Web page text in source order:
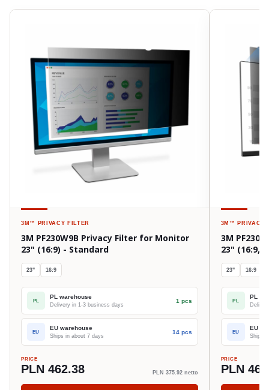
3M™ PRIVACY FILTER
3M PF230W9B Privacy Filter for Monitor
23" (16:9) - Standard
23" 16:9
PL
PL warehouse
Delivery in 1-3 business days
1 pcs
EU
EU warehouse
Ships in about 7 days
14 pcs
PRICE
PLN 462.38 PLN 375.92 netto
3M™ PRIVACY
3M
23" (16:9,
23" 16:9
PL
PL
EU
EU
Ships
PRICE
PLN